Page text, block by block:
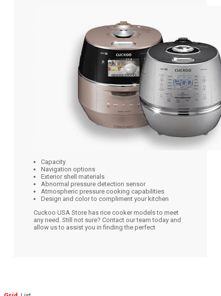
Capacity
Navigation options
Exterior shell materials
Abnormal pressure detection sensor
Atmospheric pressure cooking capabilities
Design and color to compliment your kitchen
Cuckoo USA Store has rice cooker models to meet
any need. Still not sure? Contact our team today and
allow us to assist you in finding the perfect